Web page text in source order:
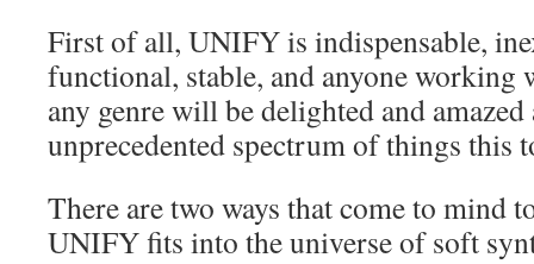
First of all, UNIFY is indispensable,
functional, stable, and anyone
any genre will be delighted and
unprecedented spectrum of things this
There are two ways that come to mind
UNIFY fits into the universe of soft